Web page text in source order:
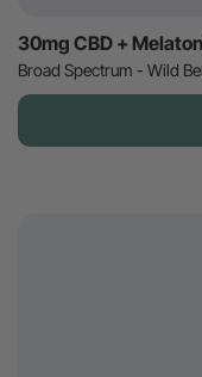
30mg CBD +
Broad Spectrum - Wild